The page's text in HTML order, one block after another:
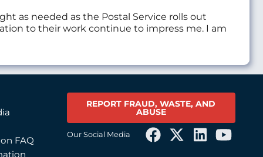
as needed as the Postal Service rolls out
to their work continue to impress me. I am
FAQ
REPORT FRAUD, WASTE, AND
ABUSE
Our Social Media